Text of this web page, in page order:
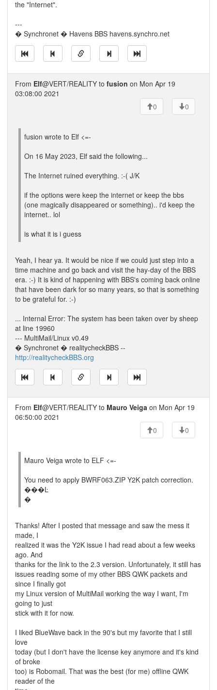
the "Internet".
---
� Synchronet � Havens BBS havens.synchro.net
From Elf@VERT/REALITY to fusion on Mon Apr 19
03:08:00 2021
0
0
fusion wrote to Elf <=-
On 16 May 2023, Elf said the following...
The Internet ruined everything. :-( J/K
if the options were keep the internet or keep the bbs
(one magically disappeared or something).. i'd keep the
internet.. lol
is what it is i guess
Yeah, I hear ya. It would be nice if we could just step into a
time machine and go back and visit the hay-day of the BBS
era. :-) It is kind of happening with BBS's coming back online
that have been dark for so many years, so that is something
to be grateful for. :-)
... Internal Error: The system has been taken over by sheep
at line 19960
--- MultiMail/Linux v0.49
� Synchronet � realitycheckBBS --
http://realitycheckBBS.org
From Elf@VERT/REALITY to Mauro Veiga on Mon Apr 19
06:50:00 2021
0
0
Mauro Veiga wrote to ELF <=-
You need to apply BWRF063.ZIP Y2K patch correction.
���Ŀ
�
Thanks! After I posted that message and saw the mess it
made, I
realized it was the Y2K issue I had read about a few weeks
ago. And
thanks for the link to the 2.3 version. Unfortunately, it still has
issues reading some of my other BBS QWK packets and
since I finally got
my Linux version of MultiMail working the way I want, I'm
going to just
stick with it for now.
I liked BlueWave back in the 90's but my favorite that I still
love
today (but I don't have the license key anymore and it's kind
of broke
too) is Robomail. That was the best (for me) offline QWK
reader of the